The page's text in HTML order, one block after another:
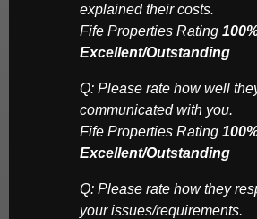
explained their costs.
Fife Properties Rating
Excellent/Outstanding
Q: Please rate how well
communicated with you.
Fife Properties Rating
Excellent/Outstanding
Q: Please rate how they
your issues/requirements.